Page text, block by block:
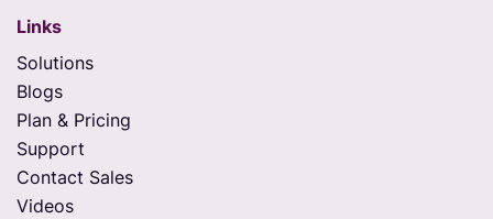
Links
Solutions
Blogs
Plan & Pricing
Support
Contact Sales
Videos